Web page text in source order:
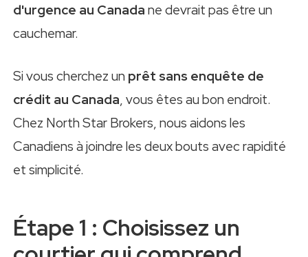
d'urgence au Canada ne devrait pas être un
cauchemar.
Si vous cherchez un prêt sans enquête de
crédit au Canada, vous êtes au bon endroit.
Chez North Star Brokers, nous aidons les
Canadiens à joindre les deux bouts avec rapidité
et simplicité.
Étape 1 : Choisissez un